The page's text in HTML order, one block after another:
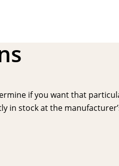
if you want that
stock at the